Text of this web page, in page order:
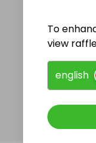
Follow
To
view
english